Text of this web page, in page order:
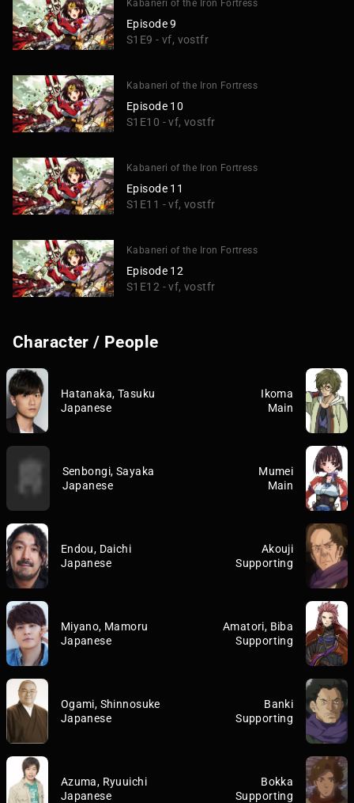
Kabaneri of the Iron Fortress
Episode 9
S1E9 - vf, vostfr
Kabaneri of the Iron Fortress
Episode 10
S1E10 - vf, vostfr
Kabaneri of the Iron Fortress
Episode 11
S1E11 - vf, vostfr
Kabaneri of the Iron Fortress
Episode 12
S1E12 - vf, vostfr
Character / People
Hatanaka, Tasuku
Japanese
Ikoma
Main
Senbongi, Sayaka
Japanese
Mumei
Main
Endou, Daichi
Japanese
Akouji
Supporting
Miyano, Mamoru
Japanese
Amatori, Biba
Supporting
Ogami, Shinnosuke
Japanese
Banki
Supporting
Azuma, Ryuuichi
Japanese
Bokka
Supporting